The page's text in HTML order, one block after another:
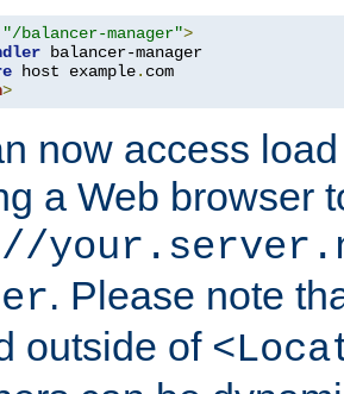
"/balancer-manager">
balancer-manager
host example.
>
now access
a Web browser
. Please note
outside of